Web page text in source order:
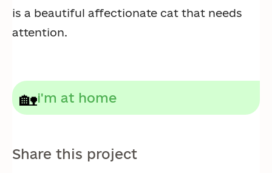
is a beautiful affectionate cat that needs
attention.
🏡i'm at home
Share this project